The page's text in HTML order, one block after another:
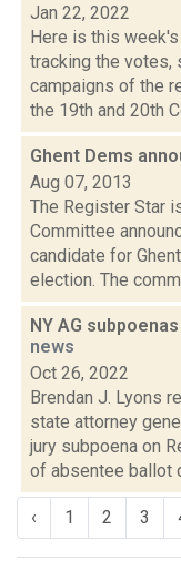
Jan 22, 2022
Here is this week's
tracking the votes,
campaigns of the
the 19th and 20th
Ghent Dems
Aug 07, 2013
The Register Star
Committee
candidate for
election. The
NY AG
news
Oct 26, 2022
Brendan J. Lyons
state attorney
jury subpoena on
of absentee ballot
‹ 1 2 3